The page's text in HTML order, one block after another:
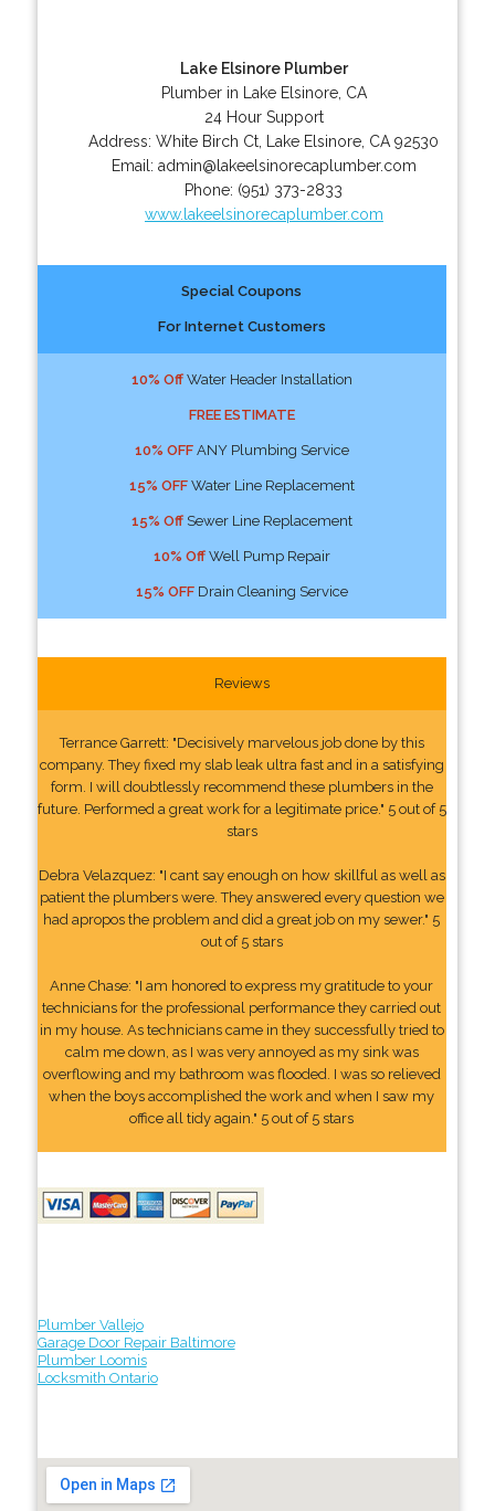
Lake Elsinore Plumber
Plumber in Lake Elsinore, CA
24 Hour Support
Address:White Birch Ct Lake Elsinore CA 92530
Email: admin@lakeelsinorecaplumber.com
Phone: (951) 373-2833
www.lakeelsinorecaplumber.com
Special Coupons
For Internet Customers
10% OffWater Header Installation
FREE ESTIMATE
10% OFFANY Plumbing Service
15% OFFWater Line Replacement
15% OffSewer Line Replacement
10% OffWell Pump Repair
15% OFFDrain Cleaning Service
Reviews
Terrance Garrett: "Decisively marvelous job done by this
company. They fixed my slab leak ultra fast and in a satisfying
form. I will doubtlessly recommend these plumbers in the
future. Performed a great work for a legitimate price." 5 out of 5
stars
Debra Velazquez: "I cant say enough on how skillful as well as
patient the plumbers were. They answered every question we
had apropos the problem and did a great job on my sewer." 5
out of 5 stars
Anne Chase: "I am honored to express my gratitude to your
technicians for the professional performance they carried out
in my house. As technicians came in they successfully tried to
calm me down, as I was very annoyed as my sink was
overflowing and my bathroom was flooded. I was so relieved
when the boys accomplished the work and when I saw my
office all tidy again." 5 out of 5 stars
Plumber Vallejo
Garage Door Repair Baltimore
Plumber Loomis
Locksmith Ontario